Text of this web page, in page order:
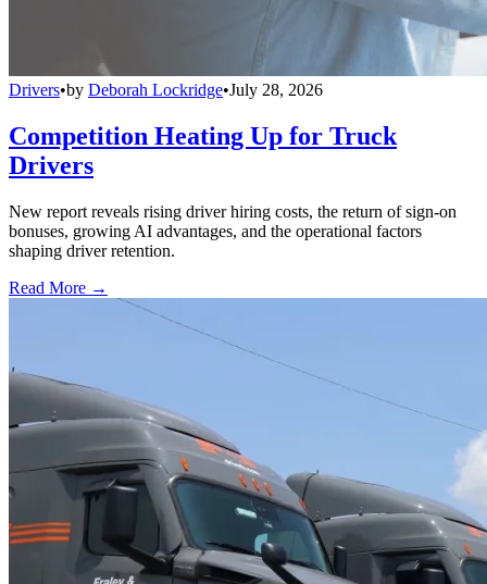
Drivers•by Deborah Lockridge•July 28, 2026
Competition Heating Up for Truck
Drivers
New report reveals rising driver hiring costs, the return of sign-on
bonuses, growing AI advantages, and the operational factors
shaping driver retention.
Read More →